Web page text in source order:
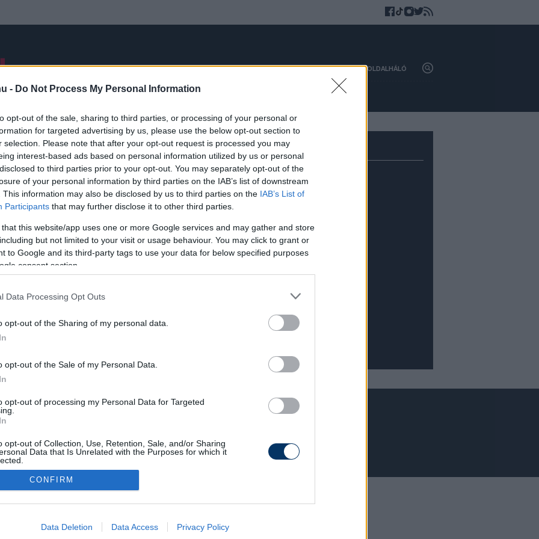
- Do Not Process My Personal Information
opt-out of the sale, sharing to third parties, or processing of your personal or
for targeted advertising by us, please use the below opt-out section to
selection. Please note that after your opt-out request is processed you may
interest-based ads based on personal information utilized by us or personal
to third parties prior to your opt-out. You may separately opt-out of the
of your personal information by third parties on the IAB’s list of downstream
This information may also be disclosed by us to third parties on the IAB’s List of
Participants that may further disclose it to other third parties.
that this website/app uses one or more Google services and may gather and store
but not limited to your visit or usage behaviour. You may click to grant or
to Google and its third-party tags to use your data for below specified purposes
consent section.
Data Processing Opt Outs
opt-out of the Sharing of my personal data.
opt-out of the Sale of my Personal Data.
opt-out of processing my Personal Data for Targeted
opt-out of Collection, Use, Retention, Sale, and/or Sharing
Data that Is Unrelated with the Purposes for which it
allow Google to enable storage related to advertising like cookies on
CONFIRM
Data Deletion Data Access Privacy Policy
NB I ÁTIGAZOLÁSOK FRISS VÁLOGATOTT INTERJÚK HAZAI KÜLFÖLD OLDALHÁLÓ
és a
történelmi
Ázsia-kupa